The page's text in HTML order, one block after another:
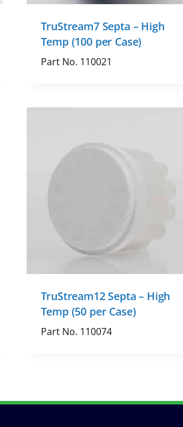
TruStream7 Septa – High
Temp (100 per Case)
Part No. 110021
TruStream12 Septa – High
Temp (50 per Case)
Part No. 110074